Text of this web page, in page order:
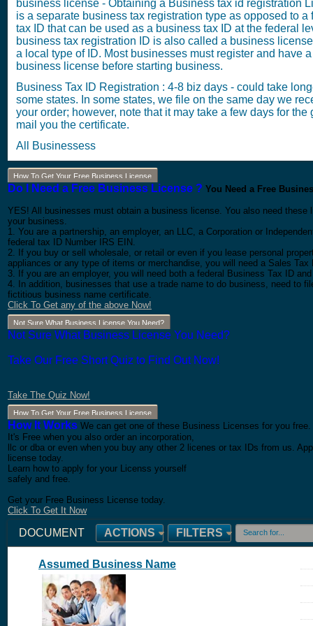
business license - Obtaining a Business tax id registration
is a separate business tax registration type as opposed to a
tax ID that can be used as a business tax ID at the federal
business tax registration ID is also called a business
a local type of ID. Most businesses must register and have a
business license before starting business.
Business Tax ID Registration : 4-8 biz days - could take
some states. In some states, we file on the same day we
your order; however, note that it may take a few days for the
mail you the certificate.
All Businessess
How To Get Your Free Business License
Do I Need a Free Business License ? You Need a Free
YES! All businesses must obtain a business license. You also need these
your business.
1. You are a partnership, an employer, an LLC, a Corporation or
federal tax ID Number IRS EIN.
2. If you buy or sell wholesale, or retail or even if you lease personal
appliances or any type of items or merchandise, you will need a Sales Tax
3. If you are an employer, you will need both a federal Business Tax ID
4. In addition, businesses that use a trade name to do business, need to
fictitious business name certificate.
Click To Get any of the above Now!
Not Sure What Business License You Need?
Not Sure What Business License You Need?
Take Our Free Short Quiz to Find Out Now!
Take The Quiz Now!
How To Get Your Free Business License
How It Works We can get one of these Business Licenses for you free.
It's Free when you also order an incorporation,
llc or dba or even when you buy any other 2 licenes or tax IDs from us.
license today.
Learn how to apply for your Licenss yourself
safely and free.
Get your Free Business License today.
Click To Get It Now
DOCUMENT ACTIONS FILTERS
Assumed Business Name